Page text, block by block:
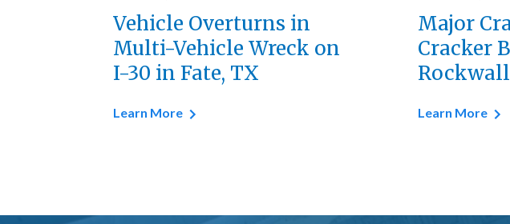
Vehicle Overturns in
Multi-Vehicle Wreck on
I-30 in Fate, TX
Learn More
Major
Cracker
Learn More